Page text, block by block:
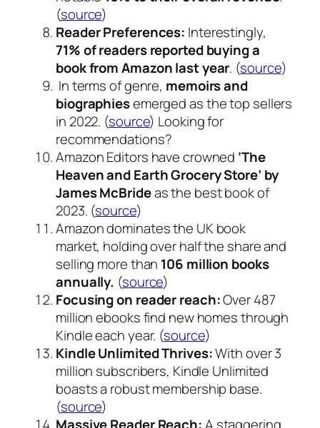
(source)
Reader Preferences: Interestingly,
71% of readers reported buying a
book from Amazon last year. (source)
In terms of genre, memoirs and
biographiesemerged as the top sellers
in 2022. (source) Looking for
recommendations?
Amazon Editors have crowned ‘The
Heaven and Earth Grocery Store’ by
James McBrideas the best book of
2023. (source)
Amazon dominates the UK book
market, holding over half the share and
selling more than 106 million books
annually. (source)
Focusing on reader reach:Over 487
million ebooks find new homes through
Kindle each year. (source)
Kindle Unlimited Thrives:With over 3
million subscribers, Kindle Unlimited
boasts a robust membership base.
(source)
Massive Reader Reach:A staggering